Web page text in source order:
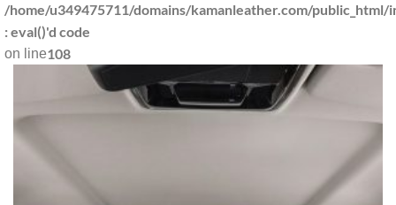
/home/u349475711/domains/kamanleather.com/public_html/
: eval()'d code
on line108